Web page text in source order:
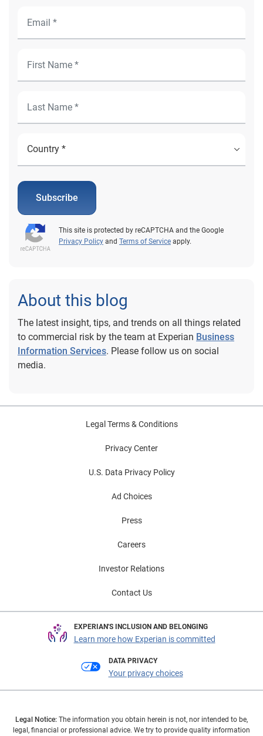
Subscribe
This site is protected by reCAPTCHA and the Google
Privacy Policy and Terms of Service apply.
About this blog
The latest insight, tips, and trends on all things related
to commercial risk by the team at Experian Business
Information Services. Please follow us on social
media.
Legal Terms & Conditions
Privacy Center
U.S. Data Privacy Policy
Ad Choices
Press
Careers
Investor Relations
Contact Us
EXPERIAN'S INCLUSION AND BELONGING
Learn more how Experian is committed
DATA PRIVACY
Your privacy choices
Legal Notice: The information you obtain herein is not, nor intended to be,
legal, financial or professional advice. We try to provide quality information